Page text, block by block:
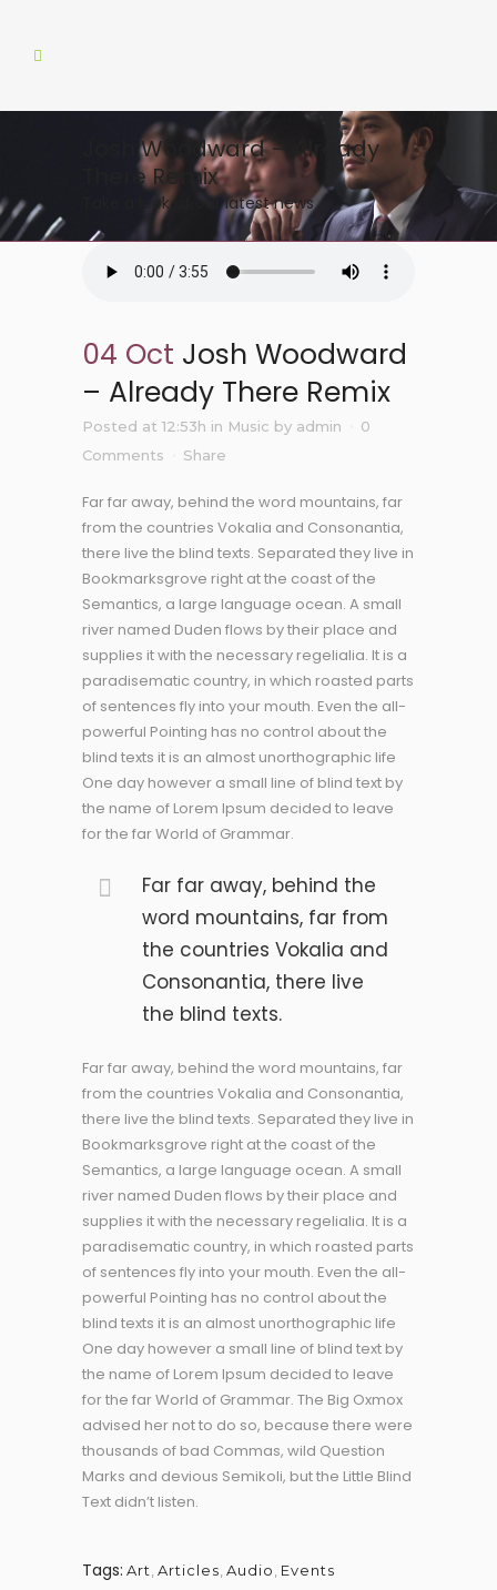
Josh Woodward – Already
There Remix
Take a look of our latest news
04 Oct Josh Woodward
– Already There Remix
Posted at 12:53h in Music by admin
0
Comments
Share
Far far away, behind the word mountains, far
from the countries Vokalia and Consonantia,
there live the blind texts. Separated they live in
Bookmarksgrove right at the coast of the
Semantics, a large language ocean. A small
river named Duden flows by their place and
supplies it with the necessary regelialia. It is a
paradisematic country, in which roasted parts
of sentences fly into your mouth. Even the all-
powerful Pointing has no control about the
blind texts it is an almost unorthographic life
One day however a small line of blind text by
the name of Lorem Ipsum decided to leave
for the far World of Grammar.
Far far away, behind the
word mountains, far from
the countries Vokalia and
Consonantia, there live
the blind texts.
Far far away, behind the word mountains, far
from the countries Vokalia and Consonantia,
there live the blind texts. Separated they live in
Bookmarksgrove right at the coast of the
Semantics, a large language ocean. A small
river named Duden flows by their place and
supplies it with the necessary regelialia. It is a
paradisematic country, in which roasted parts
of sentences fly into your mouth. Even the all-
powerful Pointing has no control about the
blind texts it is an almost unorthographic life
One day however a small line of blind text by
the name of Lorem Ipsum decided to leave
for the far World of Grammar. The Big Oxmox
advised her not to do so, because there were
thousands of bad Commas, wild Question
Marks and devious Semikoli, but the Little Blind
Text didn’t listen.
Tags: Art Articles Audio Events